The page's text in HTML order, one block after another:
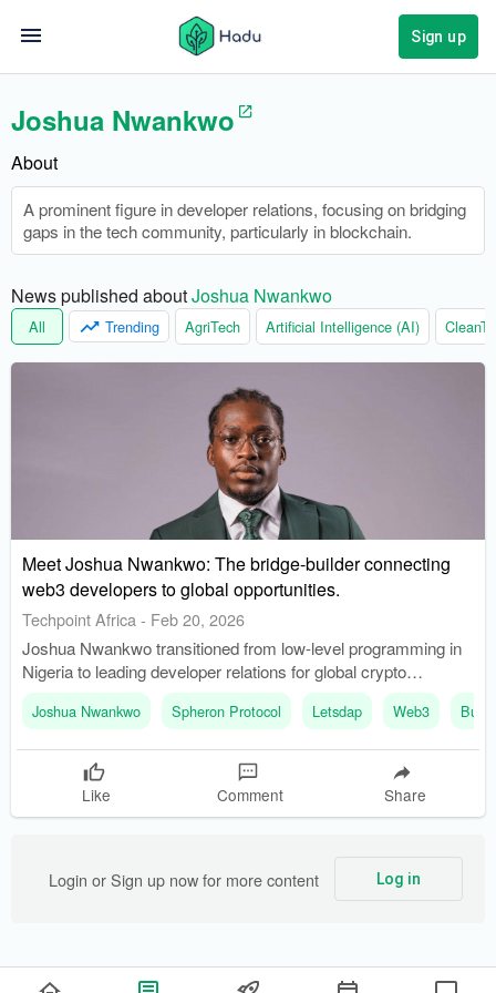
Sign up
Joshua Nwankwo
About
A prominent figure in developer relations, focusing on bridging
gaps in the tech community, particularly in blockchain.
News published about Joshua Nwankwo
All Trending AgriTech Artificial Intelligence (AI)
Meet Joshua Nwankwo: The bridge-builder connecting
web3 developers to global opportunities.
Techpoint Africa - Feb 20, 2026
Joshua Nwankwo transitioned from low-level programming in
Nigeria to leading developer relations for global crypto
agencies. He founded Buildspace Africa to support frontend
developers in the blockchain space, addressing a gap in
Joshua Nwankwo Spheron Protocol Letsdap Web3
Like Comment Share
Login or Sign up now for more content Log in